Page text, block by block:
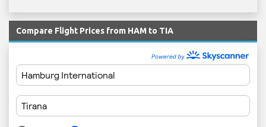
Compare Flight Prices from HAM to TIA